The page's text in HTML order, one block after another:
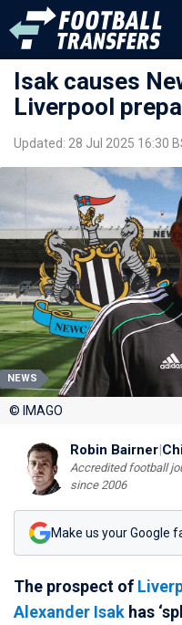
Isak causes
Liverpool
Updated: 28 Jul 2025 16:30
NEWS
© IMAGO
Robin Bairner|
Accredited football
since 2006
Make us your Google
The prospect of
Alexander Isak has